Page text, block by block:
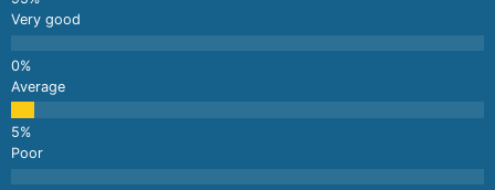
Very good
Average
Poor